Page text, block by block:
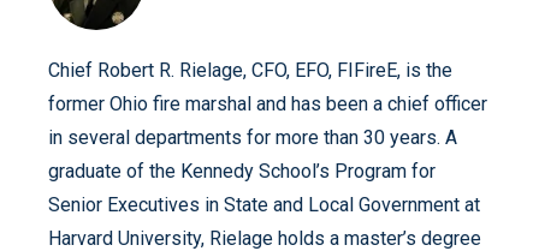
Chief Robert R. Rielage, CFO, EFO, FIFireE, is the
former Ohio fire marshal and has been a chief officer
in several departments for more than 30 years. A
graduate of the Kennedy School’s Program for
Senior Executives in State and Local Government at
Harvard University, Rielage holds a master’s degree